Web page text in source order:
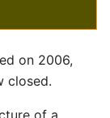
on 2006,
closed.
of a